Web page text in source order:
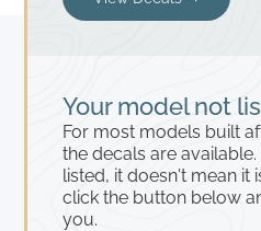
Your model not
For most models built
the decals are
listed, it doesn't mean it
click the button below
you.